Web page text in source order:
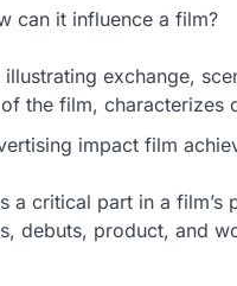
can it influence a film?
exchange,
the film, characterizes
impact film
a critical part in a
debuts, product, and